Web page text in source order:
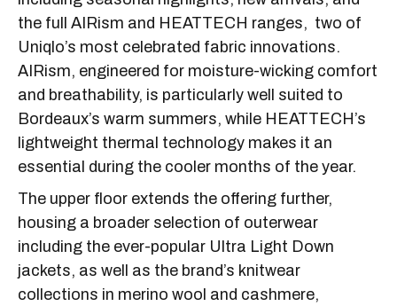
the full AIRism and HEATTECH ranges, two of
Uniqlo’s most celebrated fabric innovations.
AIRism, engineered for moisture-wicking comfort
and breathability, is particularly well suited to
Bordeaux’s warm summers, while HEATTECH’s
lightweight thermal technology makes it an
essential during the cooler months of the year.
The upper floor extends the offering further,
housing a broader selection of outerwear
including the ever-popular Ultra Light Down
jackets, as well as the brand’s knitwear
collections in merino wool and cashmere,